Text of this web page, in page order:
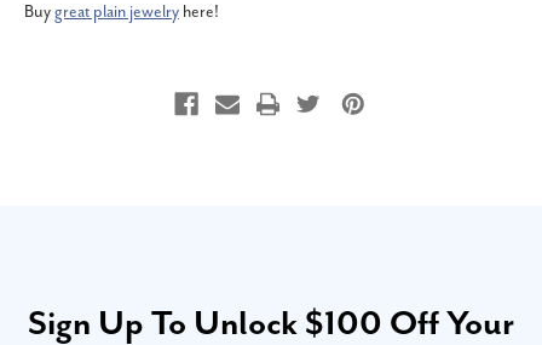
Buygreat plain jewelry here!
Sign Up To Unlock $100 Off Your